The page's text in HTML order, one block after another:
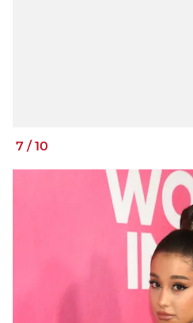
7 /10